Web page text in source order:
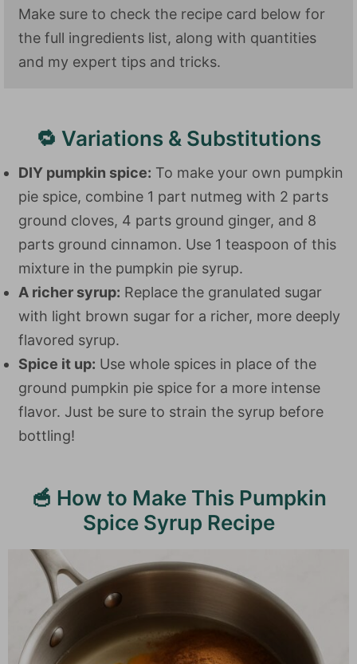
Make sure to check the recipe card below for
the full ingredients list, along with quantities
and my expert tips and tricks.
🔁 Variations & Substitutions
DIY pumpkin spice: To make your own pumpkin
pie spice, combine 1 part nutmeg with 2 parts
ground cloves, 4 parts ground ginger, and 8
parts ground cinnamon. Use 1 teaspoon of this
mixture in the pumpkin pie syrup.
A richer syrup: Replace the granulated sugar
with light brown sugar for a richer, more deeply
flavored syrup.
Spice it up: Use whole spices in place of the
ground pumpkin pie spice for a more intense
flavor. Just be sure to strain the syrup before
bottling!
🥣 How to Make This Pumpkin
Spice Syrup Recipe